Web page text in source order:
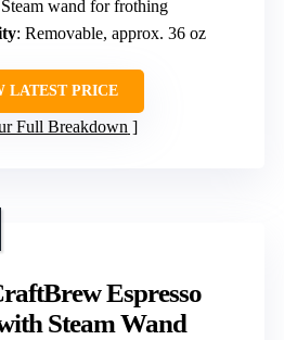
wand for frothing
: Removable, approx. 36 oz
LATEST PRICE
Full Breakdown
Espresso
Steam Wand